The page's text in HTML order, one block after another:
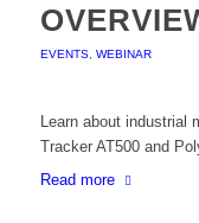
EVENTS, WEBINAR
Learn about industrial
Tracker AT500 and
Read more